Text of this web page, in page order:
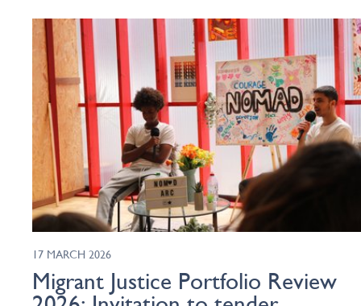
17 MARCH 2026
Migrant Justice Portfolio Review